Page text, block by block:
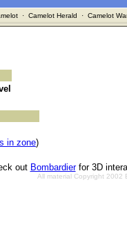
· Camelot Herald · Camelot
in zone)
out Bombardierfor 3D
All material Copyright 2002